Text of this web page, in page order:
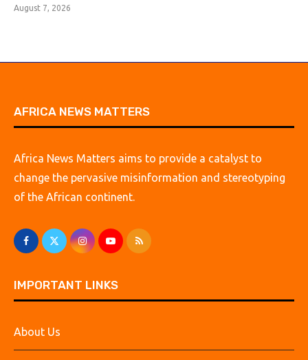
August 7, 2026
AFRICA NEWS MATTERS
Africa News Matters aims to provide a catalyst to
change the pervasive misinformation and stereotyping
of the African continent.
IMPORTANT LINKS
About Us